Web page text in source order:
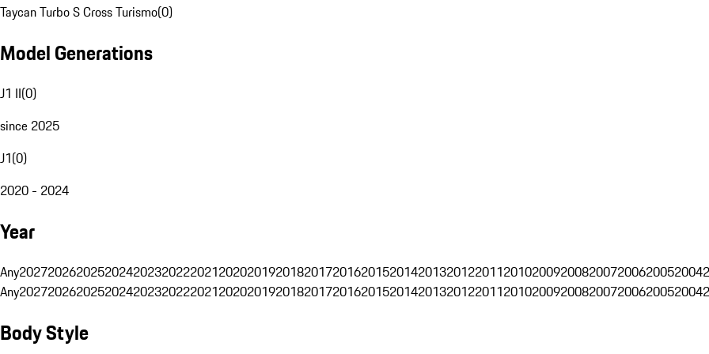
Taycan Turbo S Cross Turismo(0)
Model Generations
J1 II(0)
since 2025
J1(0)
2020 - 2024
Year
Any202720262025202420232022202120202019201820172016201520142013201220112010200920082007200620052004
Any202720262025202420232022202120202019201820172016201520142013201220112010200920082007200620052004
Body Style